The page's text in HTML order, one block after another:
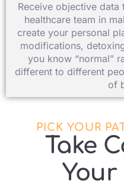
Receive objective
healthcare team in
create your personal
modifications,
you know “normal”
different to different
of
PICK YOUR
Take